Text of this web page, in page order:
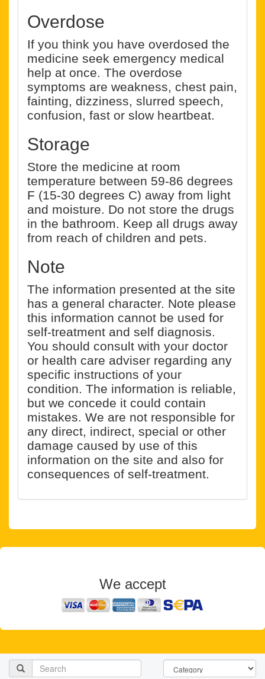
Overdose
If you think you have overdosed the
medicine seek emergency medical
help at once. The overdose
symptoms are weakness, chest pain,
fainting, dizziness, slurred speech,
confusion, fast or slow heartbeat.
Storage
Store the medicine at room
temperature between 59-86 degrees
F (15-30 degrees C) away from light
and moisture. Do not store the drugs
in the bathroom. Keep all drugs away
from reach of children and pets.
Note
The information presented at the site
has a general character. Note please
this information cannot be used for
self-treatment and self diagnosis.
You should consult with your doctor
or health care adviser regarding any
specific instructions of your
condition. The information is reliable,
but we concede it could contain
mistakes. We are not responsible for
any direct, indirect, special or other
damage caused by use of this
information on the site and also for
consequences of self-treatment.
We accept